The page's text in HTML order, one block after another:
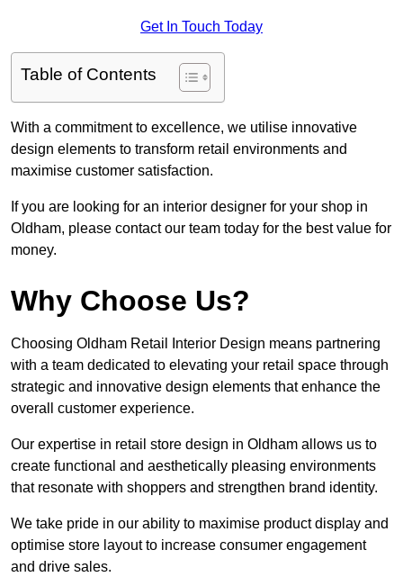
Get In Touch Today
Table of Contents
With a commitment to excellence, we utilise innovative
design elements to transform retail environments and
maximise customer satisfaction.
If you are looking for an interior designer for your shop in
Oldham, please contact our team today for the best value for
money.
Why Choose Us?
Choosing Oldham Retail Interior Design means partnering
with a team dedicated to elevating your retail space through
strategic and innovative design elements that enhance the
overall customer experience.
Our expertise in retail store design in Oldham allows us to
create functional and aesthetically pleasing environments
that resonate with shoppers and strengthen brand identity.
We take pride in our ability to maximise product display and
optimise store layout to increase consumer engagement
and drive sales.